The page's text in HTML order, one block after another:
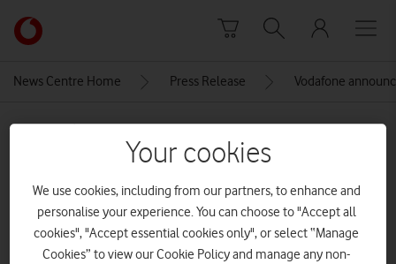
Link
back
News Centre Home Press Release Vodafone
MEDIA ASSET | ADDED: 21 SEP 2022
Vodafone Wales Women Rugby
Sponsorship shoot
Your cookies
We use cookies, including from our partners, to enhance and
personalise your experience. You can choose to "Accept all
cookies", "Accept essential cookies only", or select “Manage
Cookies” to view our Cookie Policy and manage any non-